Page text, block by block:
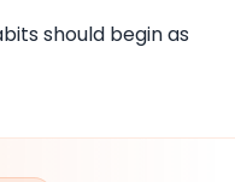
should begin as